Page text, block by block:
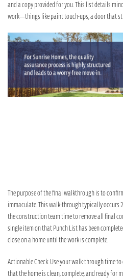
and a copy provided for you. This list details
work—things like paint touch-ups, a door that
The purpose of the final walkthrough is to
immaculate. This walk-through typically occurs
the construction team time to remove all final
single item on that Punch List has been
close on a home until the work is complete.
Actionable Check: Use your walk-through time
that the home is clean, complete, and ready for